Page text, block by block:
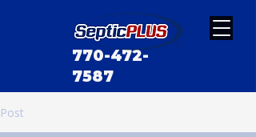
770-472-
7587
Post